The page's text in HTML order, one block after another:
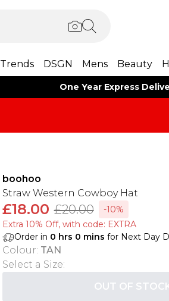
Trends DSGN Mens Beauty
One Year Express
boohoo
Straw Western Cowboy Hat
£18.00 £20.00
-10%
Extra 10% Off, with code: EXTRA
Order in 0 hrs 0 mins for Next Day
Colour: TAN
Select a Size:
OUT OF